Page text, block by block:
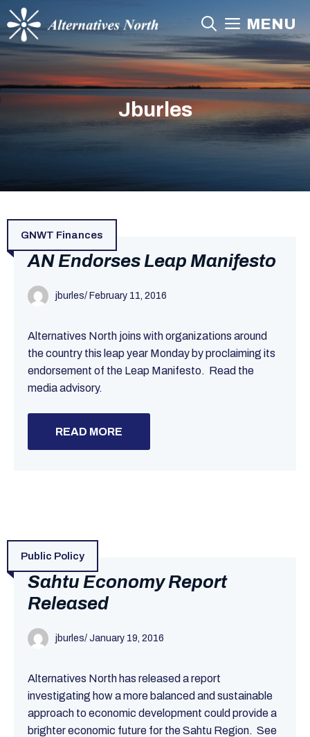
Skip
to
content
MENU
Jburles
GNWT Finances
AN Endorses Leap Manifesto
jburles/ February 11, 2016
Alternatives North joins with organizations around
the country this leap year Monday by proclaiming its
endorsement of the Leap Manifesto. Read the
media advisory.
READ MORE
Public Policy
Sahtu Economy Report
Released
jburles/ January 19, 2016
Alternatives North has released a report
investigating how a more balanced and sustainable
approach to economic development could provide a
brighter economic future for the Sahtu Region. See